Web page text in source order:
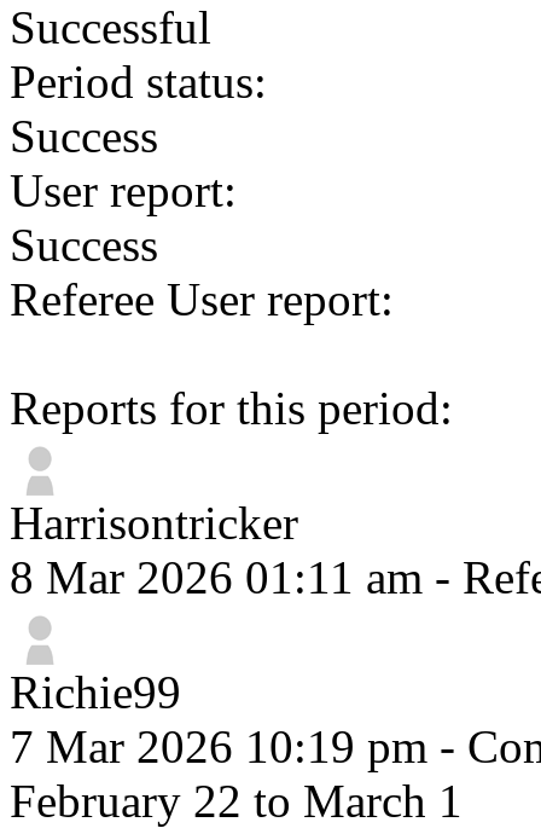
Successful
Period status:
Success
User report:
Success
Referee User report:
Reports for this period:
Harrisontricker
8 Mar 2026 01:11 am -
Richie99
7 Mar 2026 10:19 pm -
February 22 to March 1